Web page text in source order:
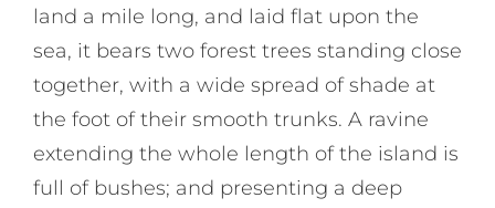
land a mile long, and laid flat upon the
sea, it bears two forest trees standing close
together, with a wide spread of shade at
the foot of their smooth trunks. A ravine
extending the whole length of the island is
full of bushes; and presenting a deep